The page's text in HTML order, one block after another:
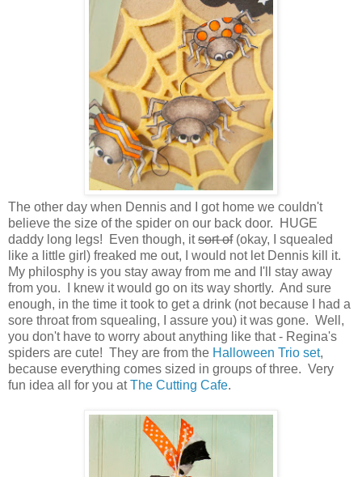
The other day when Dennis and I got home we couldn't
believe the size of the spider on our back door. HUGE
daddy long legs! Even though, itsort of(okay, I squealed
like a little girl) freaked me out, I would not let Dennis kill it.
My philosphy is you stay away from me and I'll stay away
from you. I knew it would go on its way shortly. And sure
enough, in the time it took to get a drink (not because I had a
sore throat from squealing, I assure you) it was gone. Well,
you don't have to worry about anything like that - Regina's
spiders are cute! They are from the Halloween Trio set,
because everything comes sized in groups of three. Very
fun idea all for you atThe Cutting Cafe.